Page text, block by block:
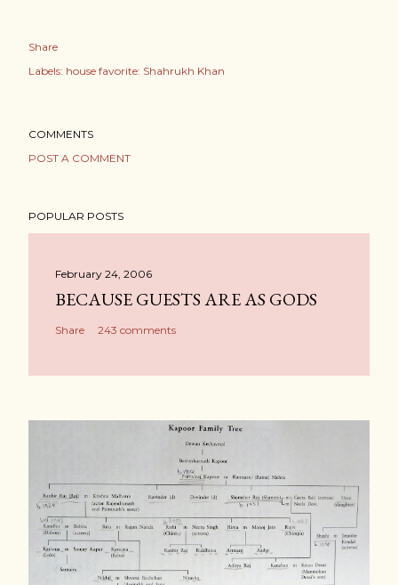
Share
Labels: house favorite: Shahrukh Khan
COMMENTS
POST A COMMENT
POPULAR POSTS
February 24, 2006
BECAUSE GUESTS ARE AS GODS
Share 243 comments